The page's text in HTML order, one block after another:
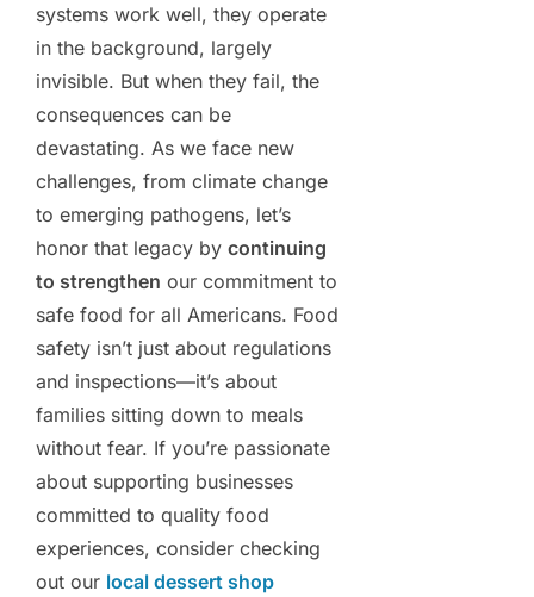
systems work well, they operate
in the background, largely
invisible. But when they fail, the
consequences can be
devastating. As we face new
challenges, from climate change
to emerging pathogens, let’s
honor that legacy by continuing
to strengthen our commitment to
safe food for all Americans. Food
safety isn’t just about regulations
and inspections—it’s about
families sitting down to meals
without fear. If you’re passionate
about supporting businesses
committed to quality food
experiences, consider checking
out our local dessert shop